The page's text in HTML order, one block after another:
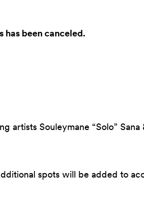
has been canceled.
artists Souleymane “Solo” Sana
spots will be added to